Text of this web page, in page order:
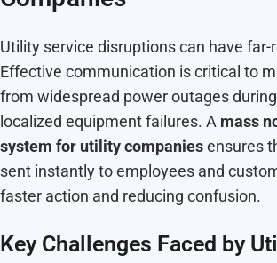
Utility service disruptions can have
Effective communication is critical to
from widespread power outages
localized equipment failures. A mass
system for utility companiesensures
sent instantly to employees and
faster action and reducing confusion.
Key Challenges Faced by